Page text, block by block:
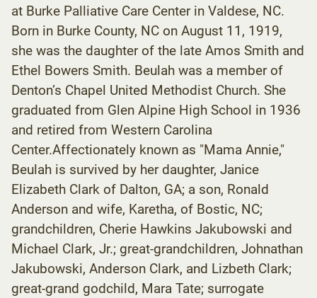
at Burke Palliative Care Center in Valdese, NC.
Born in Burke County, NC on August 11, 1919,
she was the daughter of the late Amos Smith and
Ethel Bowers Smith. Beulah was a member of
Denton’s Chapel United Methodist Church. She
graduated from Glen Alpine High School in 1936
and retired from Western Carolina
Center.Affectionately known as "Mama Annie,"
Beulah is survived by her daughter, Janice
Elizabeth Clark of Dalton, GA; a son, Ronald
Anderson and wife, Karetha, of Bostic, NC;
grandchildren, Cherie Hawkins Jakubowski and
Michael Clark, Jr.; great-grandchildren, Johnathan
Jakubowski, Anderson Clark, and Lizbeth Clark;
great-grand godchild, Mara Tate; surrogate